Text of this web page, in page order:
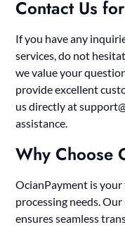
Contact Us
If you have any
services, do not
we value your
provide excellent
us directly at
assistance.
Why Choose
OcianPayment is
processing needs.
ensures seamless